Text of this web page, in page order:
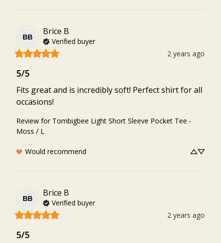
BB
Brice B
Verified buyer
2 years ago
5/5
Fits great and is incredibly soft! Perfect shirt for all
occasions!
Review for Tombigbee Light Short Sleeve Pocket Tee -
Moss / L
Would recommend
BB
Brice B
Verified buyer
2 years ago
5/5